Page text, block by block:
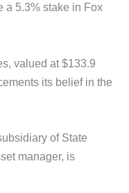
a 5.3% stake in Fox
valued at $133.9
its belief in the
of State
manager, is